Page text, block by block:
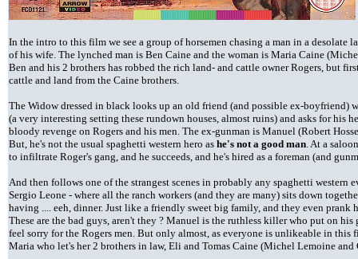
In the intro to this film we see a group of horsemen chasing a man in a desolate
of his wife. The lynched man is Ben Caine and the woman is Maria Caine
Ben and his 2 brothers has robbed the rich land- and cattle owner Rogers, but
cattle and land from the Caine brothers.
The Widow dressed in black looks up an old friend (and possible ex-boyfriend)
(a very interesting setting these rundown houses, almost ruins) and asks for his
bloody revenge on Rogers and his men. The ex-gunman is Manuel (Robert
But, he's not the usual spaghetti western hero as he's not a good man. At a
to infiltrate Roger's gang, and he succeeds, and he's hired as a foreman (and
And then follows one of the strangest scenes in probably any spaghetti western
Sergio Leone - where all the ranch workers (and they are many) sits down
having .... eeh, dinner. Just like a friendly sweet big family, and they even
These are the bad guys, aren't they ? Manuel is the ruthless killer who put on
feel sorry for the Rogers men. But only almost, as everyone is unlikeable in
Maria who let's her 2 brothers in law, Eli and Tomas Caine (Michel Lemoine